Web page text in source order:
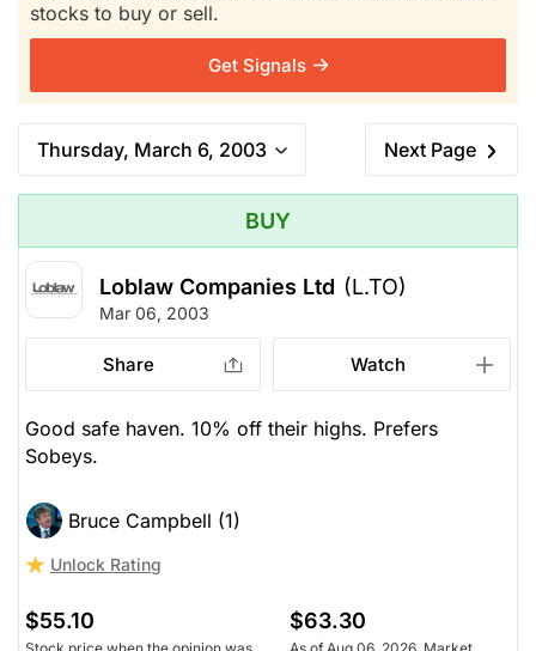
stocks to buy or sell.
Get Signals
Thursday, March 6, 2003 Next Page
BUY
Loblaw Companies Ltd (L.TO)
Mar 06, 2003
Share Watch
Good safe haven. 10% off their highs. Prefers
Sobeys.
Bruce Campbell (1)
Unlock Rating
$55.10 $63.30